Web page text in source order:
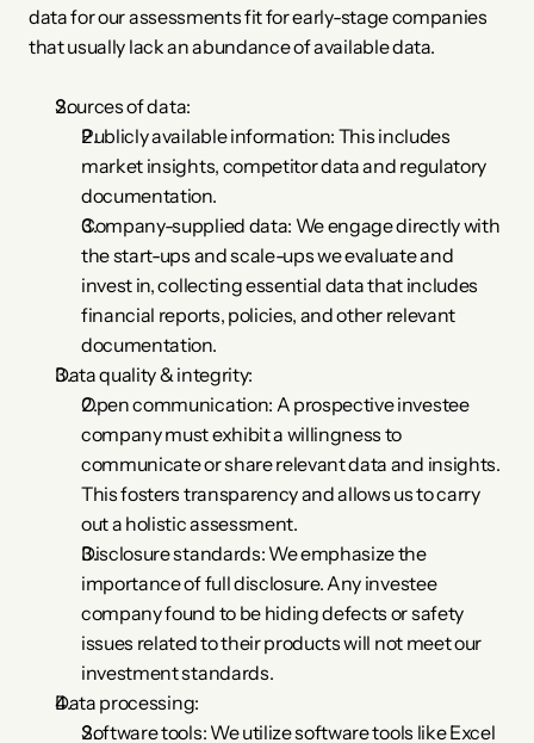
data for our assessments fit for early-stage companies
that usually lack an abundance of available data.
Sources of data:
Publicly available information: This includes
market insights, competitor data and regulatory
documentation.
Company-supplied data: We engage directly with
the start-ups and scale-ups we evaluate and
invest in, collecting essential data that includes
financial reports, policies, and other relevant
documentation.
Data quality & integrity:
Open communication: A prospective investee
company must exhibit a willingness to
communicate or share relevant data and insights.
This fosters transparency and allows us to carry
out a holistic assessment.
Disclosure standards: We emphasize the
importance of full disclosure. Any investee
company found to be hiding defects or safety
issues related to their products will not meet our
investment standards.
Data processing:
Software tools: We utilize software tools like Excel